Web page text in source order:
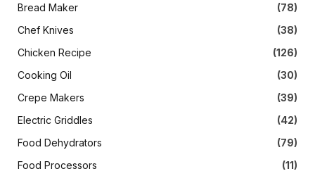
Bread Maker
(78)
Chef Knives
(38)
Chicken Recipe
(126)
Cooking Oil
(30)
Crepe Makers
(39)
Electric Griddles
(42)
Food Dehydrators
(79)
Food Processors
(11)